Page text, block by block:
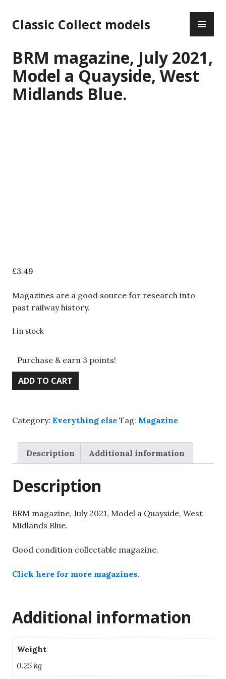
to
content
Classic Collect models
BRM magazine, July 2021,
Model a Quayside, West
Midlands Blue.
£3.49
Magazines are a good source for research into
past railway history.
1 in stock
Purchase & earn 3 points!
BRM
magazine,
Model
Quayside,
West
Blue.
ADD TO CART
Category: Everything else Tag: Magazine
Description Additional information
Description
BRM magazine, July 2021, Model a Quayside, West
Midlands Blue.
Good condition collectable magazine.
Click here for more magazines.
Additional information
Weight
0.25 kg